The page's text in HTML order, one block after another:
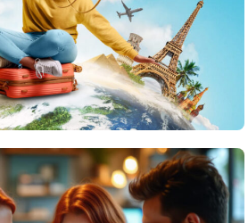
to visit in the Maldives?